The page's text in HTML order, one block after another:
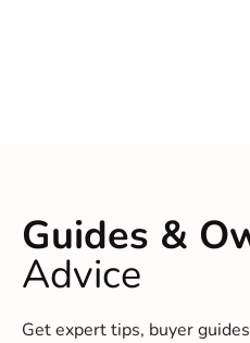
Guides &
Advice
Get expert tips, buyer